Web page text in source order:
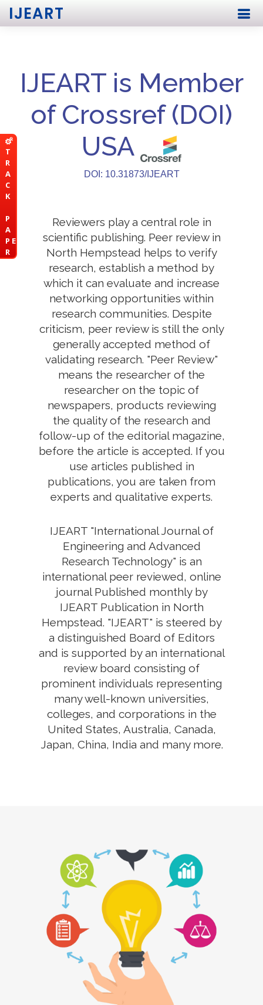
T
R
A
C
K
P
A
P E
R
IJEART
IJEART is Member
of Crossref (DOI)
USA
DOI: 10.31873/IJEART
Reviewers play a central role in
scientific publishing. Peer review in
North Hempstead helps to verify
research, establish a method by
which it can evaluate and increase
networking opportunities within
research communities. Despite
criticism, peer review is still the only
generally accepted method of
validating research. "Peer Review"
means the researcher of the
researcher on the topic of
newspapers, products reviewing
the quality of the research and
follow-up of the editorial magazine,
before the article is accepted. If you
use articles published in
publications, you are taken from
experts and qualitative experts.
IJEART "International Journal of
Engineering and Advanced
Research Technology" is an
international peer reviewed, online
journal Published monthly by
IJEART Publication in North
Hempstead. "IJEART" is steered by
a distinguished Board of Editors
and is supported by an international
review board consisting of
prominent individuals representing
many well-known universities,
colleges, and corporations in the
United States, Australia, Canada,
Japan, China, India and many more.